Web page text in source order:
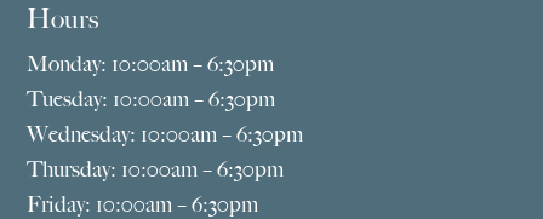
Hours
Monday: 10:00am – 6:30pm
Tuesday: 10:00am – 6:30pm
Wednesday: 10:00am – 6:30pm
Thursday: 10:00am – 6:30pm
Friday: 10:00am – 6:30pm